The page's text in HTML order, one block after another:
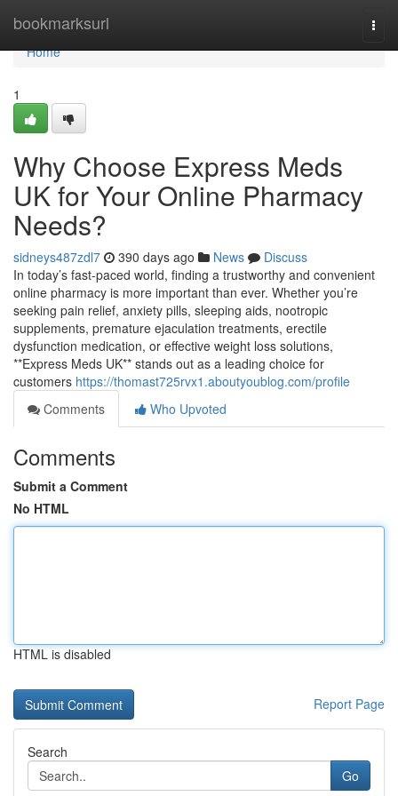
bookmarksurl
Home
Home
1
Why Choose Express Meds
UK for Your Online Pharmacy
Needs?
sidneys487zdl7 390 days ago News
Discuss
In today’s fast-paced world, finding a trustworthy and convenient
online pharmacy is more important than ever. Whether you’re
seeking pain relief, anxiety pills, sleeping aids, nootropic
supplements, premature ejaculation treatments, erectile
dysfunction medication, or effective weight loss solutions,
**Express Meds UK** stands out as a leading choice for
customers https://thomast725rvx1.aboutyoublog.com/profile
Comments
Who Upvoted
Comments
Submit a Comment
No HTML
HTML is disabled
Report Page
Search
Go